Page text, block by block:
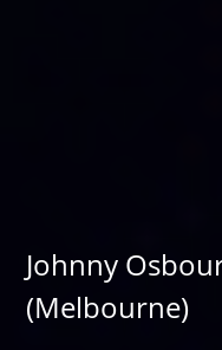
Johnny
(Melbourne)